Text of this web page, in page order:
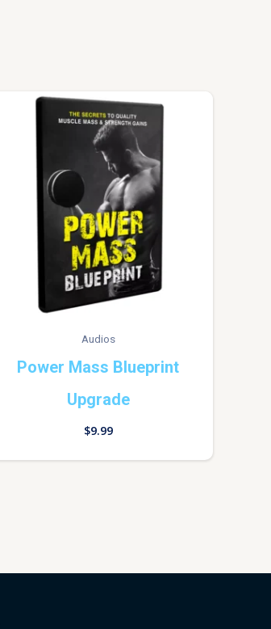
Audios
Power Mass Blueprint
Upgrade
$9.99